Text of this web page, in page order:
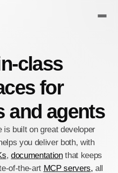
class
for
and agents
is built on great developer
you deliver both, with
, documentationthat keeps
of-the-art MCP servers, all